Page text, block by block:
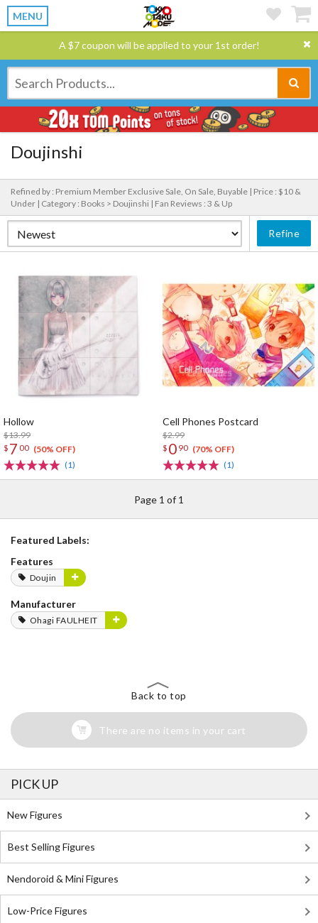
MENU
A $7 coupon will be applied to your 1st order!
Doujinshi
Refined by : Premium Member Exclusive Sale, On Sale, Buyable | Price : $10 &
Under | Category : Books > Doujinshi | Fan Reviews : 3 & Up
Refine
Hollow
$13.99
$ 7 00 (50% OFF)
(1)
Cell Phones Postcard
$2.99
$ 0 90 (70% OFF)
(1)
Page 1 of 1
Featured Labels:
Features
Doujin
Manufacturer
Ohagi FAULHEIT
Back to top
There are no items in your cart
PICK UP
New Figures
Best Selling Figures
Nendoroid & Mini Figures
Low-Price Figures